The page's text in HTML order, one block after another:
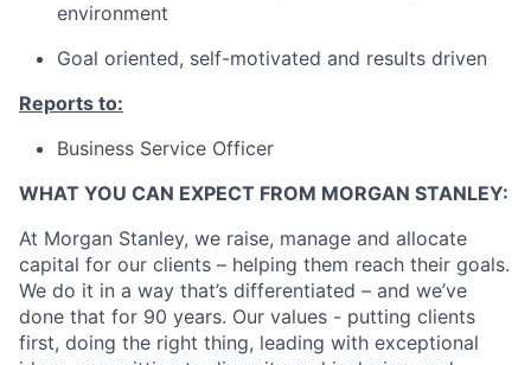
environment
Goal oriented, self-motivated and results driven
Reports to:
Business Service Officer
WHAT YOU CAN EXPECT FROM MORGAN STANLEY:
At Morgan Stanley, we raise, manage and allocate
capital for our clients – helping them reach their goals.
We do it in a way that’s differentiated – and we’ve
done that for 90 years. Our values - putting clients
first, doing the right thing, leading with exceptional